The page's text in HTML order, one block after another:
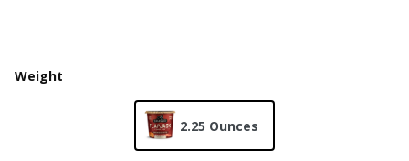
Weight
2.25 Ounces